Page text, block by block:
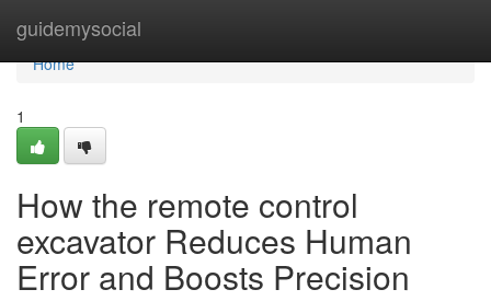
guidemysocial
Home
Home
1
How the remote control
excavator Reduces Human
Error and Boosts Precision